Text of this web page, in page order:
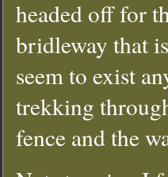
headed off for
bridleway that
seem to exist
trekking
fence and the